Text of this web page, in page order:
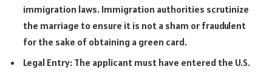
immigration laws. Immigration authorities scrutinize
the marriage to ensure it is not a sham or fraudulent
for the sake of obtaining a green card.
Legal Entry: The applicant must have entered the U.S.